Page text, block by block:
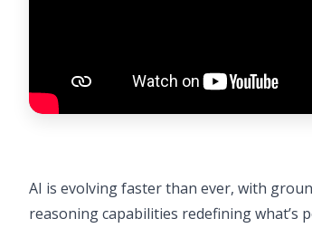
AI is evolving faster than ever, with
reasoning capabilities redefining what’s